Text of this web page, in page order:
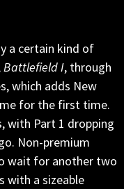
a certain kind of
Battlefield I, through
which adds New
for the first time.
with Part 1 dropping
Non-premium
wait for another two
with a sizeable